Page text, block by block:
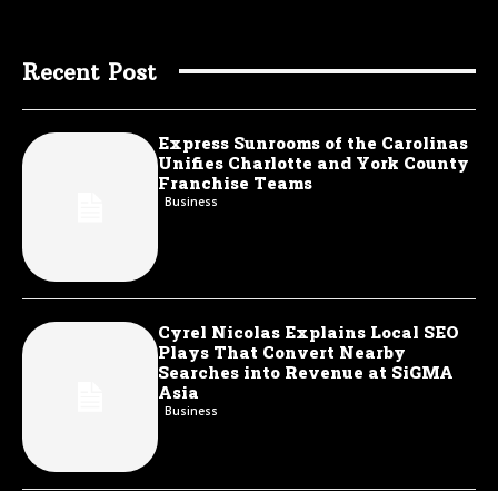
Recent Post
Express Sunrooms of the Carolinas
Unifies Charlotte and York County
Franchise Teams
Business
Cyrel Nicolas Explains Local SEO
Plays That Convert Nearby
Searches into Revenue at SiGMA
Asia
Business